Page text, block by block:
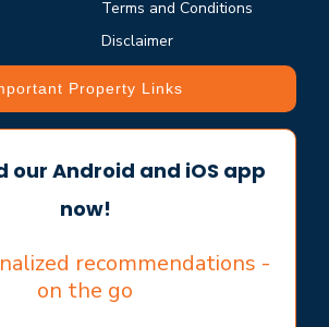
Terms and Conditions
Disclaimer
Property Links
our Android and iOS app
now!
recommendations -
on the go